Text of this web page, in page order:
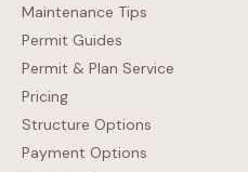
Maintenance Tips
Permit Guides
Permit & Plan Service
Pricing
Structure Options
Payment Options